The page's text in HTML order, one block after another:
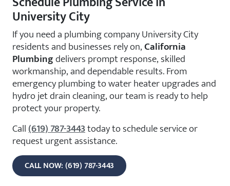
University City
If you need a plumbing company University City
residents and businesses rely on,California
Plumbingdelivers prompt response, skilled
workmanship, and dependable results. From
emergency plumbing to water heater upgrades and
hydro jet drain cleaning, our team is ready to help
protect your property.
Call(619) 787-3443today to schedule service or
request urgent assistance.
CALL NOW: (619) 787-3443